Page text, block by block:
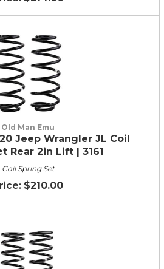
Old Man Emu
20 Jeep Wrangler JL Coil
Rear 2in Lift | 3161
Coil Spring Set
$210.00